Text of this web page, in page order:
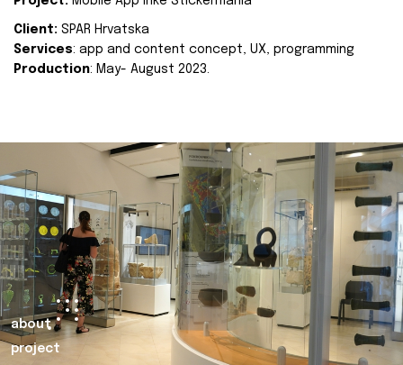
Client: SPAR Hrvatska
Services: app and content concept, UX, programming
Production: May- August 2023.
about
project